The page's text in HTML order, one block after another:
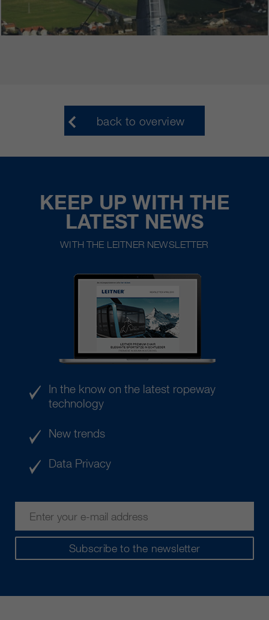
back to overview
KEEP UP WITH THE
LATEST NEWS
WITH THE LEITNER NEWSLETTER
Subscribe to the newsletter
In the know on the latest ropeway
technology
New trends
Data Privacy